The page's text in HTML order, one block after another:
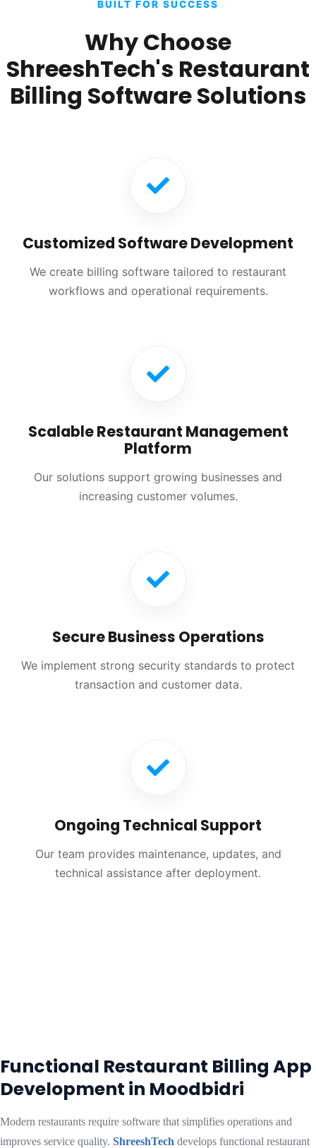
BUILT FOR SUCCESS
Why Choose
ShreeshTech's Restaurant
Billing Software Solutions
Customized Software Development
We create billing software tailored to restaurant
workflows and operational requirements.
Scalable Restaurant Management
Platform
Our solutions support growing businesses and
increasing customer volumes.
Secure Business Operations
We implement strong security standards to protect
transaction and customer data.
Ongoing Technical Support
Our team provides maintenance, updates, and
technical assistance after deployment.
Functional Restaurant Billing App
Development in Moodbidri
Modern restaurants require software that simplifies operations and
improves service quality. ShreeshTech develops functional restaurant